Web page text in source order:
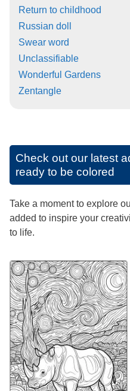
Return to childhood
Russian doll
Swear word
Unclassifiable
Wonderful Gardens
Zentangle
Check out our latest
ready to be colored
Take a moment to explore
added to inspire your
to life.